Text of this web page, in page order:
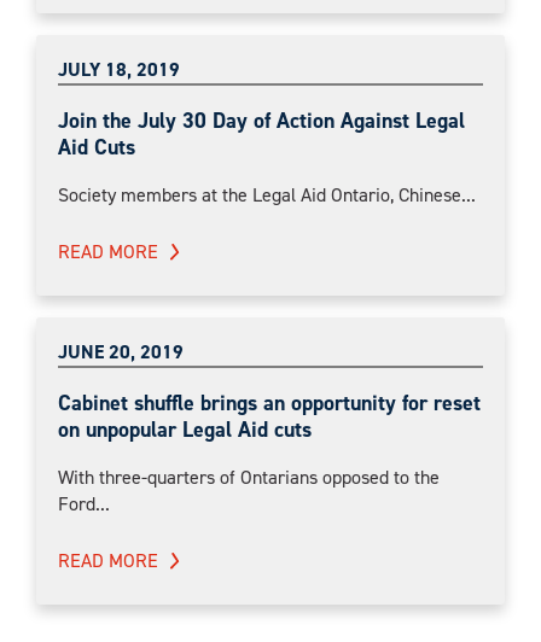
JULY 18, 2019
Join the July 30 Day of Action Against Legal
Aid Cuts
Society members at the Legal Aid Ontario, Chinese...
READ MORE
JUNE 20, 2019
Cabinet shuffle brings an opportunity for reset
on unpopular Legal Aid cuts
With three-quarters of Ontarians opposed to the
Ford...
READ MORE